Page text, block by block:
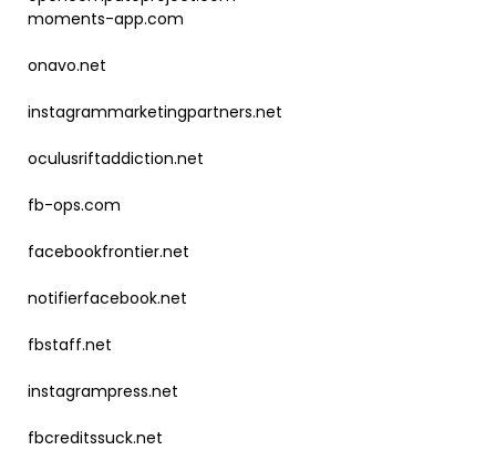
moments-app.com
onavo.net
instagrammarketingpartners.net
oculusriftaddiction.net
fb-ops.com
facebookfrontier.net
notifierfacebook.net
fbstaff.net
instagrampress.net
fbcreditssuck.net